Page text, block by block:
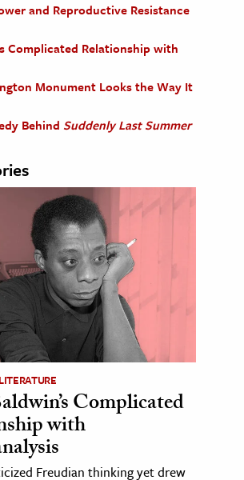
and Reproductive Resistance
Complicated Relationship with
Monument Looks the Way It
Behind Suddenly Last Summer
Complicated
with
Freudian thinking yet drew